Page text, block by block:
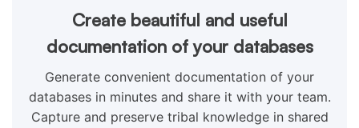
Create beautiful and useful
documentation of your databases
Generate convenient documentation of your
databases in minutes and share it with your team.
Capture and preserve tribal knowledge in shared